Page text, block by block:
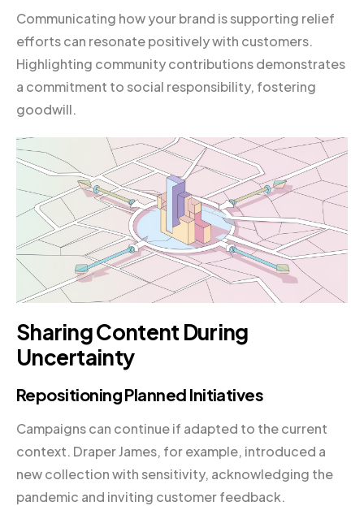
Communicating how your brand is supporting relief
efforts can resonate positively with customers.
Highlighting community contributions demonstrates
a commitment to social responsibility, fostering
goodwill.
Sharing Content During
Uncertainty
Repositioning Planned Initiatives
Campaigns can continue if adapted to the current
context. Draper James, for example, introduced a
new collection with sensitivity, acknowledging the
pandemic and inviting customer feedback.